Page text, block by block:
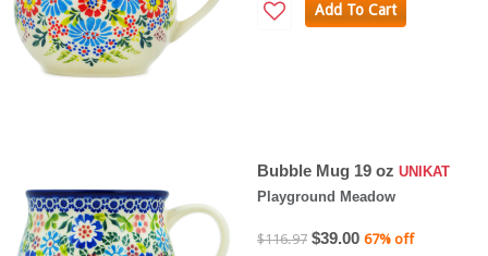
Add To Cart
Bubble Mug 19 oz UNIKAT
Playground Meadow
$116.97 $39.00 67% off